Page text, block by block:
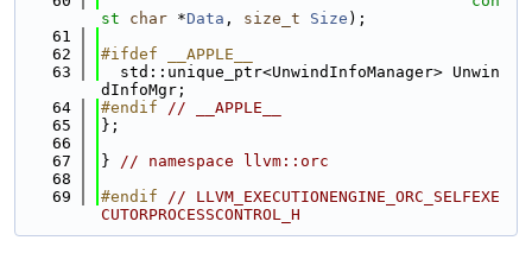
st
char *Data , size_t Size );
   61
   62
#ifdef __APPLE__
   63
  std::unique_ptr<UnwindInfoManager> Unwin
dInfoMgr;
   64
#endif // __APPLE__
   65
};
   66
   67
} // namespace llvm::orc
   68
   69
#endif // LLVM_EXECUTIONENGINE_ORC_SELFEXE
CUTORPROCESSCONTROL_H